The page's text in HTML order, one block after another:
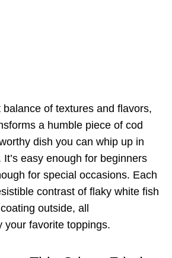
of textures and flavors,
a humble piece of cod
dish you can whip up in
easy enough for beginners
for special occasions. Each
contrast of flaky white fish
outside, all
your favorite toppings.